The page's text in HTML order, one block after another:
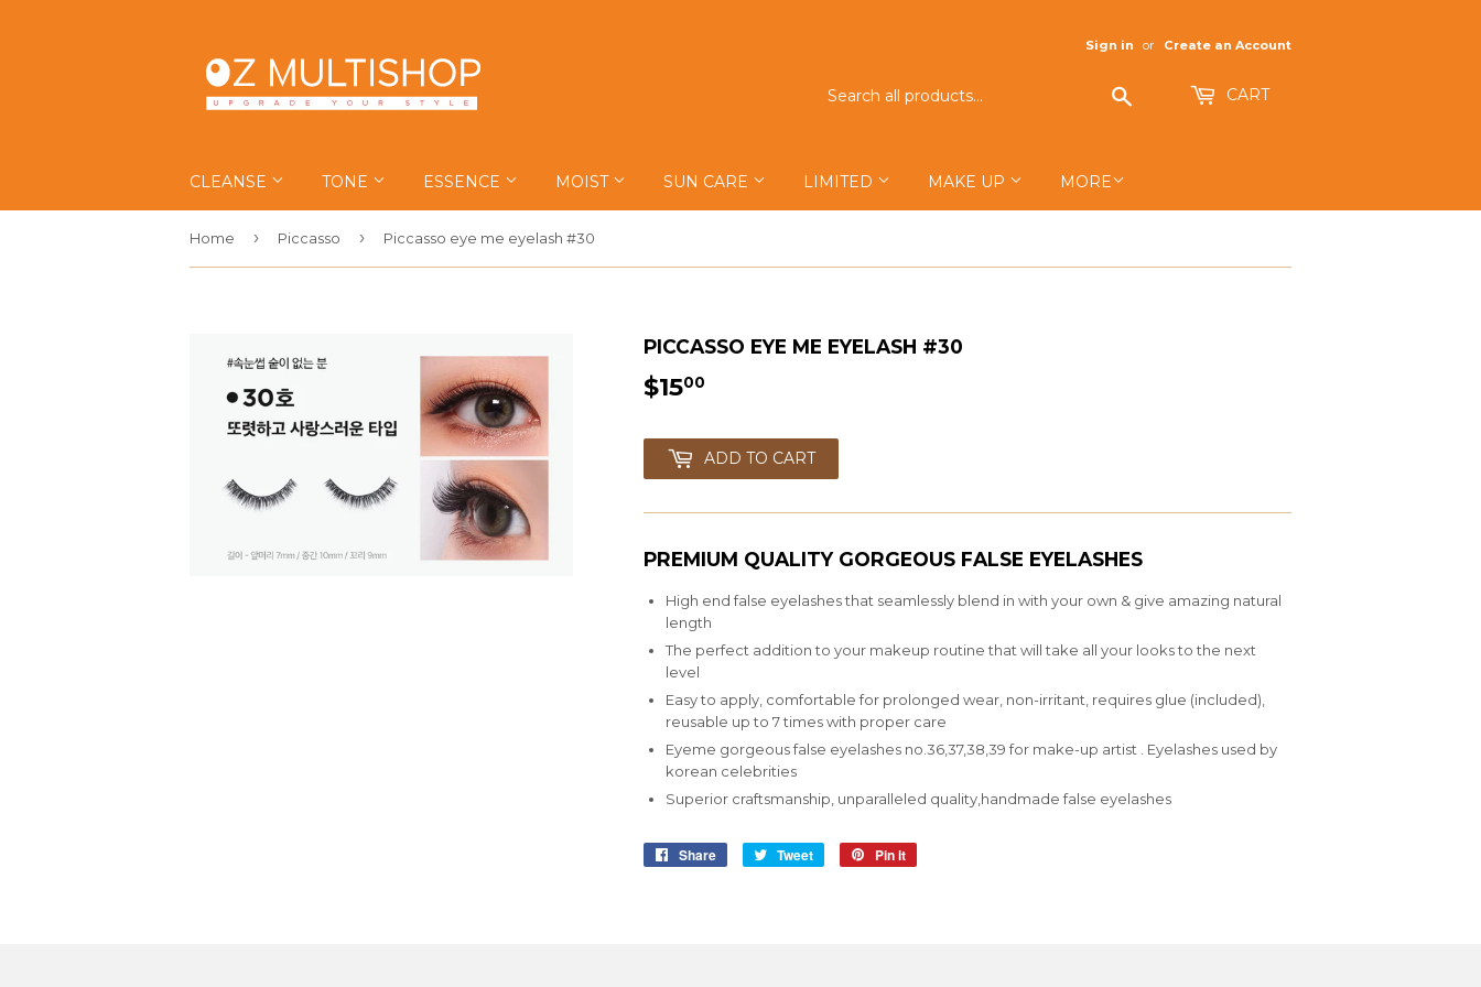
Sign in or Create an Account
CART
CLEANSE TONE ESSENCE MOIST SUN CARE LIMITED MAKE UP MORE
Home › Piccasso › Piccasso eye me eyelash #30
PICCASSO EYE ME EYELASH #30
$1500
ADD TO CART
PREMIUM QUALITY GORGEOUS FALSE EYELASHES
High end false eyelashes that seamlessly blend in with your own & give amazing natural
length
The perfect addition to your makeup routine that will take all your looks to the next
level
Easy to apply, comfortable for prolonged wear, non-irritant, requires glue (included),
reusable up to 7 times with proper care
Eyeme gorgeous false eyelashes no.36,37,38,39 for make-up artist . Eyelashes used by
korean celebrities
Superior craftsmanship, unparalleled quality,handmade false eyelashes
Share
Share
Tweet
Tweet
Pin it